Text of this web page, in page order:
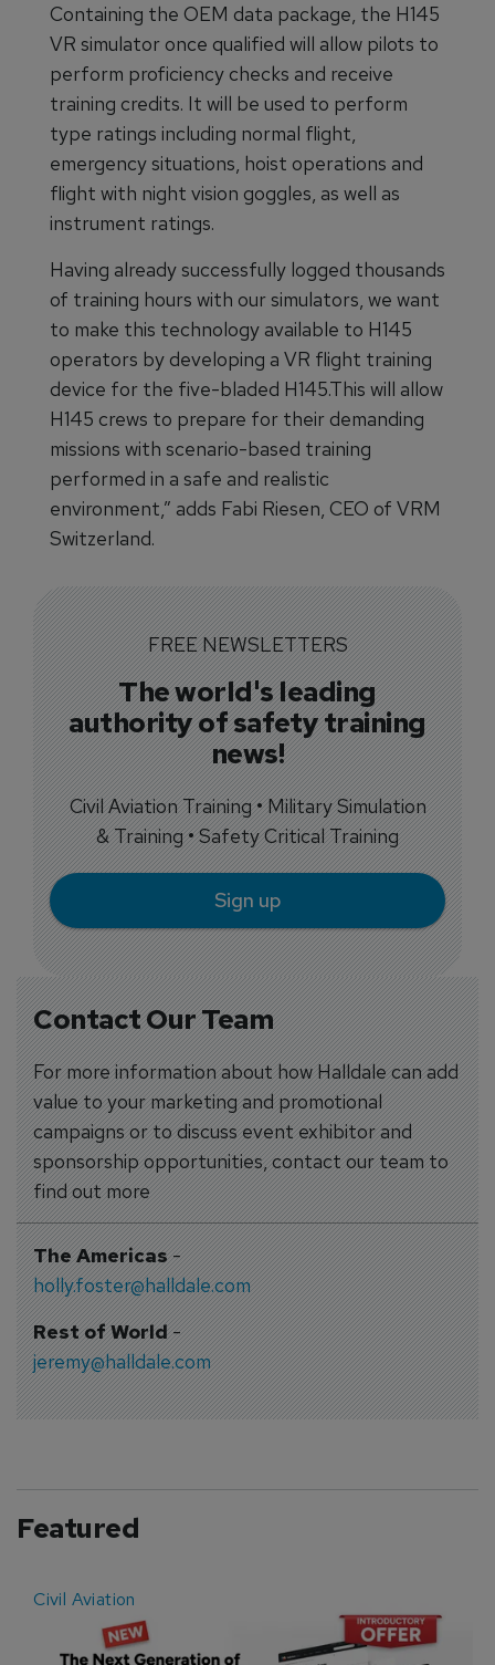
Contact Our Team
For more information about how Halldale can add
value to your marketing and promotional
campaigns or to discuss event exhibitor and
sponsorship opportunities, contact our team to
find out more
The Americas-
holly.foster@halldale.com
Rest of World-
jeremy@halldale.com
Containing the OEM data package, the H145
VR simulator once qualified will allow pilots to
perform proficiency checks and receive
training credits. It will be used to perform
type ratings including normal flight,
emergency situations, hoist operations and
flight with night vision goggles, as well as
instrument ratings.
Having already successfully logged thousands
of training hours with our simulators, we want
to make this technology available to H145
operators by developing a VR flight training
device for the five-bladed H145.This will allow
H145 crews to prepare for their demanding
missions with scenario-based training
performed in a safe and realistic
environment,” adds Fabi Riesen, CEO of VRM
Switzerland.
FREE NEWSLETTERS
The world's leading
authority of safety training
news!
Civil Aviation Training • Military Simulation
& Training • Safety Critical Training
Sign up
Featured
Civil Aviation